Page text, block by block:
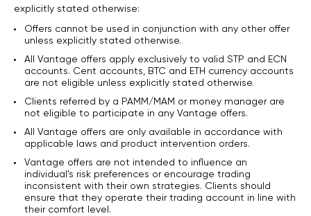
explicitly stated otherwise:
Offers cannot be used in conjunction with any other offer
unless explicitly stated otherwise.
All Vantage offers apply exclusively to valid STP and ECN
accounts. Cent accounts, BTC and ETH currency accounts
are not eligible unless explicitly stated otherwise.
Clients referred by a PAMM/MAM or money manager are
not eligible to participate in any Vantage offers.
All Vantage offers are only available in accordance with
applicable laws and product intervention orders.
Vantage offers are not intended to influence an
individual's risk preferences or encourage trading
inconsistent with their own strategies. Clients should
ensure that they operate their trading account in line with
their comfort level.